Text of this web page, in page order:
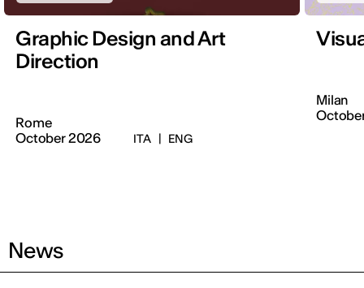
Graphic Design and Art
Direction
Rome
October 2026
ITA | ENG
Milan
News